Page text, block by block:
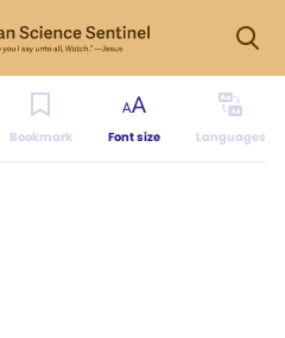
Bookmark Font size Languages